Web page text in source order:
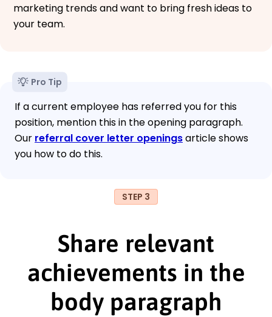
marketing trends and want to bring fresh ideas to
your team.
Pro Tip
If a current employee has referred you for this
position, mention this in the opening paragraph.
Our referral cover letter openingsarticle shows
you how to do this.
STEP 3
Share relevant
achievements in the
body paragraph